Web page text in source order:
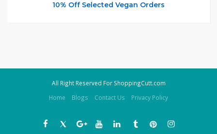
10% Off Selected Vegan Orders
All Right Reserved For ShoppingCutt.com
Home
Blogs Contact Us Privacy Policy